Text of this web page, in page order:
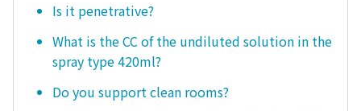
Is it penetrative?
What is the CC of the undiluted solution in the
spray type 420ml?
Do you support clean rooms?